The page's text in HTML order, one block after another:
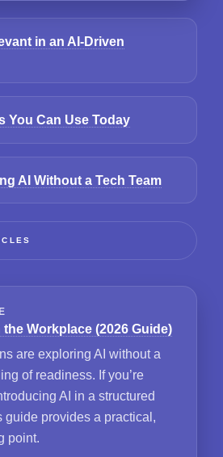
in an AI-Driven
You Can Use Today
AI Without a Tech Team
Workplace (2026 Guide)
are exploring AI without a
of readiness. If you’re
AI in a structured
guide provides a practical,
point.